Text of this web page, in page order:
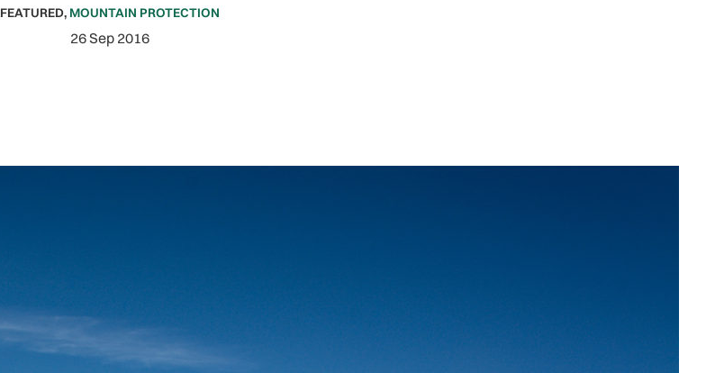
FEATURED, MOUNTAIN PROTECTION
26 Sep 2016